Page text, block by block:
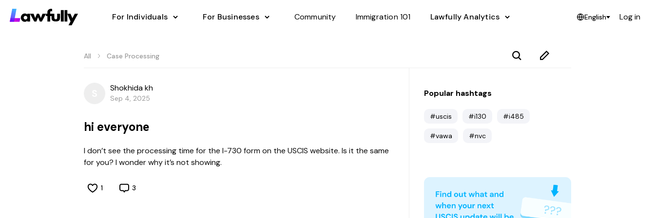
For Individuals For Businesses Community Immigration 101 Lawfully Analytics English Log in
All Case Processing
Shokhida kh
Sep 4, 2025
hi everyonе
I don’t see the processing time for the I-730 form on the USCIS website. Is it the same
for you? I wonder why it’s not showing.
1 3
Popular hashtags
#uscis #i130 #i485
#vawa #nvc